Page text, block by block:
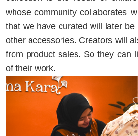
whose community collaborates
that we have curated will later be
other accessories. Creators will
from product sales. So they can
of their work.